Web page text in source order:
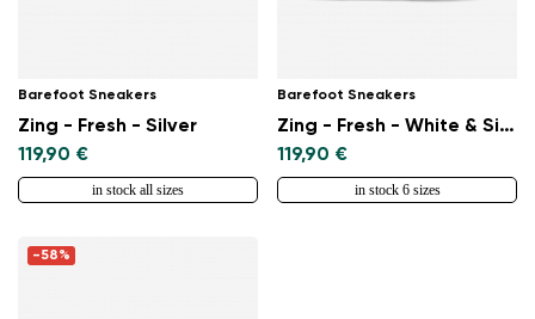
Barefoot Sneakers
Zing - Fresh - Silver
119,90 €
in stock all sizes
Barefoot Sneakers
Zing - Fresh - White & Silver
119,90 €
in stock 6 sizes
-58%